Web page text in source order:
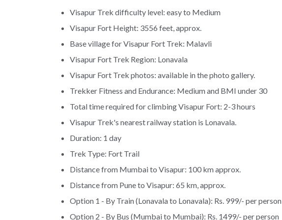
Visapur Trek difficulty level: easy to Medium
Visapur Fort Height: 3556 feet, approx.
Base village for Visapur Fort Trek: Malavli
Visapur Fort Trek Region: Lonavala
Visapur Fort Trek photos: available in the photo gallery.
Trekker Fitness and Endurance: Medium and BMI under 30
Total time required for climbing Visapur Fort: 2-3 hours
Visapur Trek's nearest railway station is Lonavala.
Duration: 1 day
Trek Type: Fort Trail
Distance from Mumbai to Visapur: 100 km approx.
Distance from Pune to Visapur: 65 km, approx.
Option 1 - By Train (Lonavala to Lonavala): Rs. 999/- per person
Option 2 - By Bus (Mumbai to Mumbai): Rs. 1499/- per person